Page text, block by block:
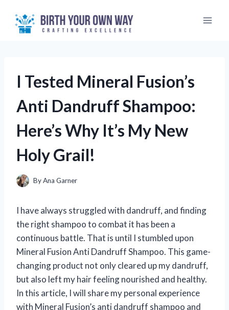
content
I Tested Mineral Fusion’s
Anti Dandruff Shampoo:
Here’s Why It’s My New
Holy Grail!
ByAna Garner
I have always struggled with dandruff, and finding
the right shampoo to combat it has been a
continuous battle. That is until I stumbled upon
Mineral Fusion Anti Dandruff Shampoo. This game-
changing product not only cleared up my dandruff,
but also left my hair feeling nourished and healthy.
In this article, I will share my personal experience
with Mineral Fusion’s anti dandruff shampoo and